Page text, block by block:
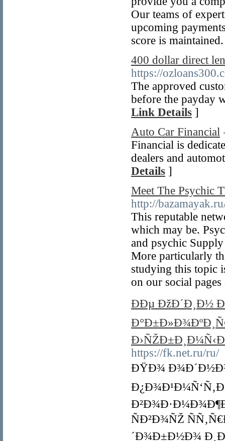
Our teams of
upcoming
score is
400 dollar direct
https://
The approved
before the payday
Link Details ]
Auto Car Financial
Financial is
dealers and
Details ]
Meet The Psychic
http://
This reputable
which may be.
and psychic
More particularly
studying this topic
on our social
ÐÐµ ÐžÐ´Ð¸Ð½
https://fk.net.ru/ru/
ÐŸÐ¾
ÑÐ²Ð¾ÑŽ
´Ð¾Ð±Ð½Ð¾